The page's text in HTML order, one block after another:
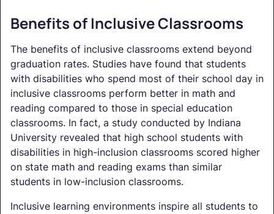
Benefits of Inclusive Classrooms
The benefits of inclusive classrooms extend beyond
graduation rates. Studies have found that students
with disabilities who spend most of their school day in
inclusive classrooms perform better in math and
reading compared to those in special education
classrooms. In fact, a study conducted by Indiana
University revealed that high school students with
disabilities in high-inclusion classrooms scored higher
on state math and reading exams than similar
students in low-inclusion classrooms.
Inclusive learning environments inspire all students to